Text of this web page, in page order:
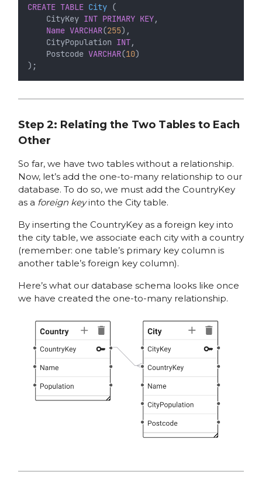
CREATE TABLE City (
    CityKey
INT PRIMARY KEY,
Name VARCHAR(255),
    CityPopulation
INT,
    Postcode
VARCHAR(10)
);
Step 2: Relating the Two Tables to Each
Other
So far, we have two tables without a relationship.
Now, let’s add the one-to-many relationship to our
database. To do so, we must add the CountryKey
as a foreign keyinto the City table.
By inserting the CountryKey as a foreign key into
the city table, we associate each city with a country
(remember: one table’s primary key column is
another table’s foreign key column).
Here’s what our database schema looks like once
we have created the one-to-many relationship.